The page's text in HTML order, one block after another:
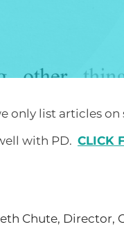
only list articles
with PD. CLICK
Chute, Director,